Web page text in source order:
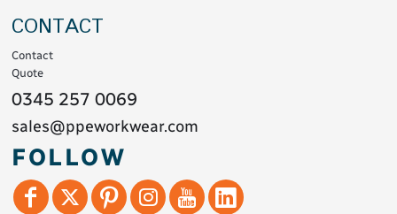
CONTACT
Contact
Quote
0345 257 0069
sales@ppeworkwear.com
FOLLOW